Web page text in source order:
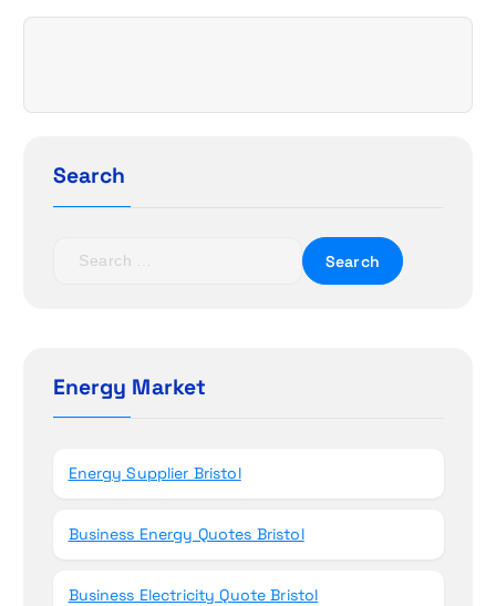
Search
h
fEnergy Market
Energy Supplier Bristol
Business Energy Quotes Bristol
Business Electricity Quote Bristol